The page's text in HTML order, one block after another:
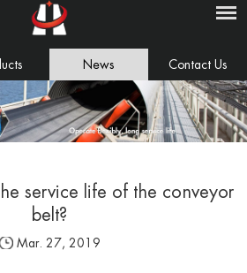
News Contact Us
service life of the conveyor
belt?
Mar. 27, 2019